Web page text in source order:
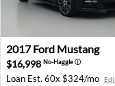
2017 Ford Mustang -
2017 Ford Mustang
$16,998 No-Haggleⓘ
Loan Est. 60x $324/mo